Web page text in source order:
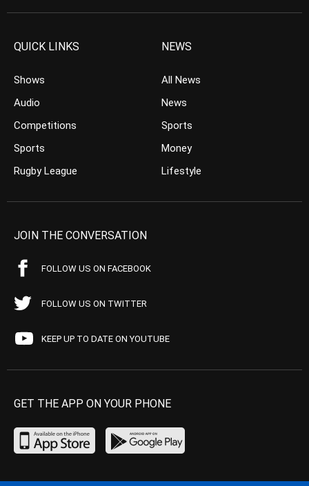
QUICK LINKS
Shows
Audio
Competitions
Sports
Rugby League
NEWS
All News
News
Sports
Money
Lifestyle
JOIN THE CONVERSATION
FOLLOW US ON FACEBOOK
FOLLOW US ON TWITTER
KEEP UP TO DATE ON YOUTUBE
GET THE APP ON YOUR PHONE